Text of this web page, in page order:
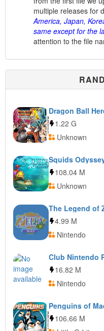
multiple releases for
America, Japan,
same except for the
attention to the file
1.22 G
Unknown
Squids
108.04 M
Unknown
4.99 M
Nintendo
Club Nintendo
16.82 M
Nintendo
Penguins of
106.66 M